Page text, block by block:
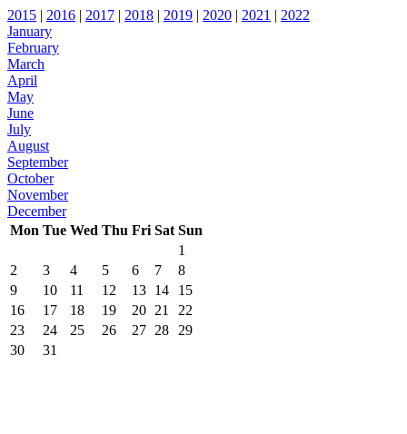
2015 | 2016 | 2017 | 2018 | 2019 | 2020 | 2021 | 2022
January
February
March
April
May
June
July
August
September
October
November
December
Mon Tue Wed Thu Fri Sat Sun
1
2
3 4 5 6 7
8
9
10 11 12 13 14
15
16
17 18 19 20 21
22
23
24 25 26 27 28
29
30
31